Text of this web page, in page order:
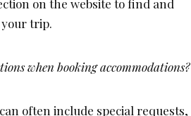
on the website to find and
trip.
when booking accommodations?
often include special requests,